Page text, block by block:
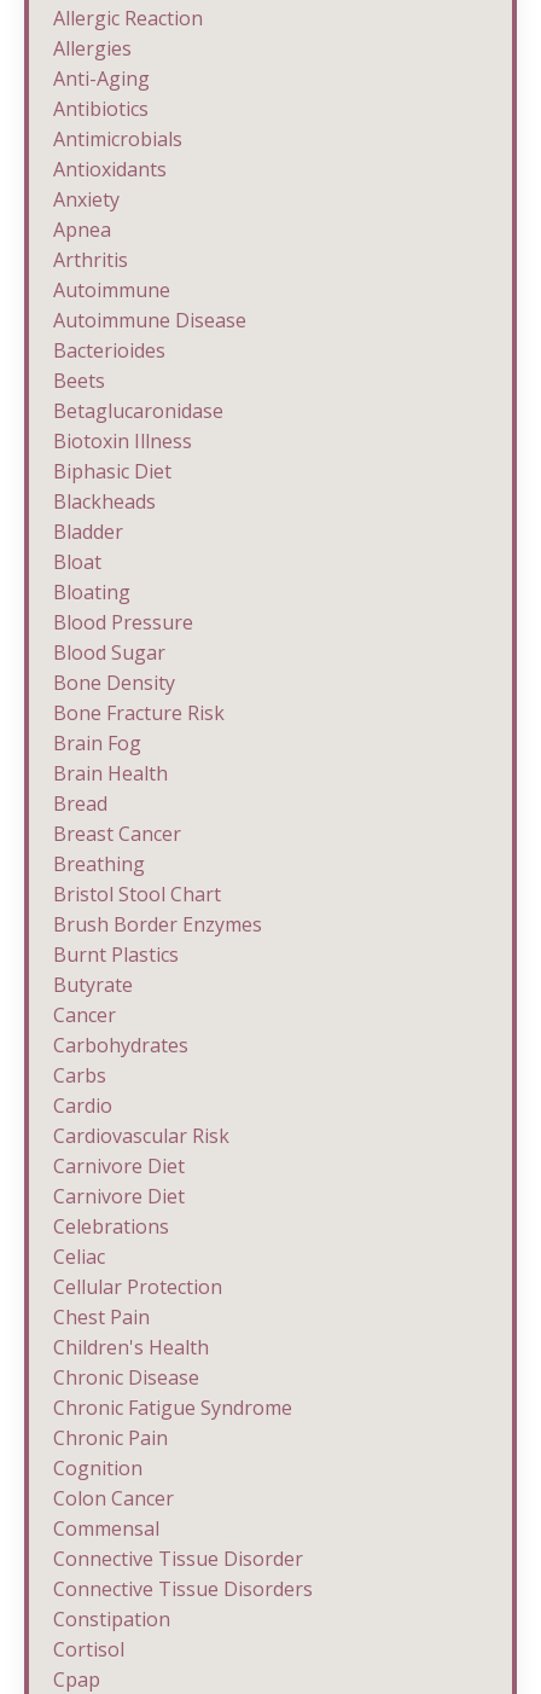
Allergic Reaction
Allergies
Anti-Aging
Antibiotics
Antimicrobials
Antioxidants
Anxiety
Apnea
Arthritis
Autoimmune
Autoimmune Disease
Bacterioides
Beets
Betaglucaronidase
Biotoxin Illness
Biphasic Diet
Blackheads
Bladder
Bloat
Bloating
Blood Pressure
Blood Sugar
Bone Density
Bone Fracture Risk
Brain Fog
Brain Health
Bread
Breast Cancer
Breathing
Bristol Stool Chart
Brush Border Enzymes
Burnt Plastics
Butyrate
Cancer
Carbohydrates
Carbs
Cardio
Cardiovascular Risk
Carnivore Diet
Carnivore Diet
Celebrations
Celiac
Cellular Protection
Chest Pain
Children's Health
Chronic Disease
Chronic Fatigue Syndrome
Chronic Pain
Cognition
Colon Cancer
Commensal
Connective Tissue Disorder
Connective Tissue Disorders
Constipation
Cortisol
Cpap